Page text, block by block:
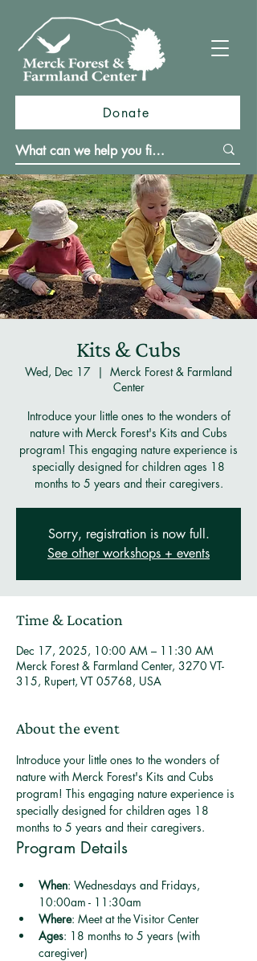
Donate
Kits & Cubs
Wed, Dec 17
  |
Merck Forest & Farmland
Center
Introduce your little ones to the wonders of
nature with Merck Forest's Kits and Cubs
program! This engaging nature experience is
specially designed for children ages 18
months to 5 years and their caregivers.
Sorry, registration is now full.
See other workshops + events
Time & Location
Dec 17, 2025, 10:00 AM – 11:30 AM
Merck Forest & Farmland Center, 3270 VT-
315, Rupert, VT 05768, USA
About the event
Introduce your little ones to the wonders of
nature with Merck Forest's Kits and Cubs
program! This engaging nature experience is
specially designed for children ages 18
months to 5 years and their caregivers.
Program Details
When: Wednesdays and Fridays,
10:00am - 11:30am
Where: Meet at the Visitor Center
Ages: 18 months to 5 years (with
caregiver)